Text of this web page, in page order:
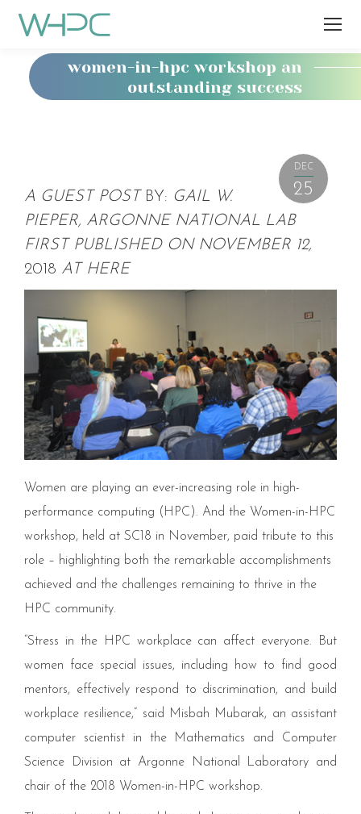
women-in-hpc workshop an
outstanding success
You
DEC
25
A GUEST POST BY: GAIL W.
PIEPER, ARGONNE NATIONAL LAB
FIRST PUBLISHED ON NOVEMBER 12,
2018 AT HERE
Women are playing an ever-increasing role in high-
performance computing (HPC). And the Women-in-HPC
workshop, held at SC18 in November, paid tribute to this
role – highlighting both the remarkable accomplishments
achieved and the challenges remaining to thrive in the
HPC community.
Stress in the HPC workplace can affect everyone. But
women face special issues, including how to find good
mentors, effectively respond to discrimination, and build
workplace resilience,” said Misbah Mubarak, an assistant
computer scientist in the Mathematics and Computer
Science Division at Argonne National Laboratory and
chair of the 2018 Women-in-HPC workshop.